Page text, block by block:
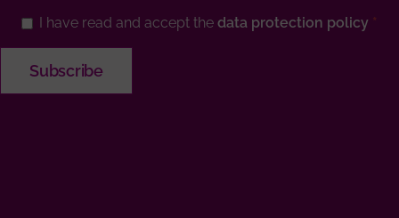
I have read and accept the data protection policy